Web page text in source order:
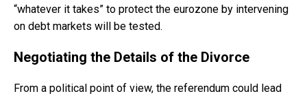
“whatever it takes” to protect the eurozone by intervening
on debt markets will be tested.
Negotiating the Details of the Divorce
From a political point of view, the referendum could lead